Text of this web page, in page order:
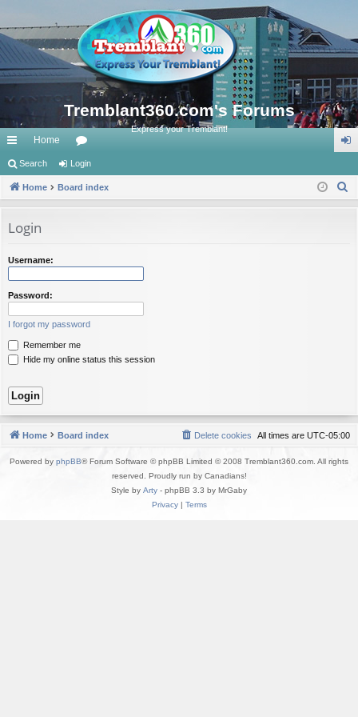
Tremblant360.com's Forums
Express your Tremblant!
ui
ck
ks
Home
or
u in
Search Login
Home Board index
Login
Username:
Password:
I forgot my password
Remember me
Hide my online status this session
Home Board index All times are UTC-05:00
Delete cookies
Powered by phpBB® Forum Software © phpBB Limited © 2008 Tremblant360.com. All rights
reserved. Proudly run by Canadians!
Style by Arty - phpBB 3.3 by MrGaby
Privacy| Terms